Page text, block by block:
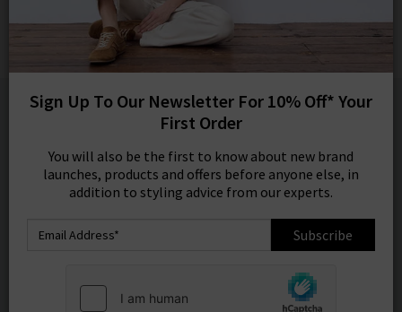
Battista Dickey Jacket In Stone Khaki
£595.00
Sign Up To Our Newsletter For 10% Off* Your
First Order
You will also be the first to know about new brand
launches, products and offers before anyone else, in
addition to styling advice from our experts.
Subscribe